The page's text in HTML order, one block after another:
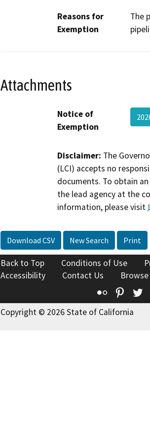
Reasons for
Exemption
The
Attachments
Notice of
Exemption
Disclaimer: The
(LCI) accepts no
documents. To obtain
the lead agency at the
information, please visit
Download CSV New Search Print
Back to Top Conditions of Use
Accessibility
Contact Us
Flickr
Copyright © 2026 State of California